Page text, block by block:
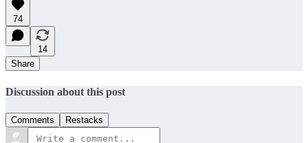
74
14
Share
Discussion about this post
Comments Restacks